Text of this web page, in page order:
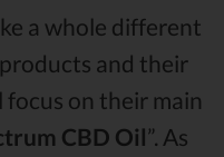
a whole different
and their
focus on their main
CBD Oil”. As